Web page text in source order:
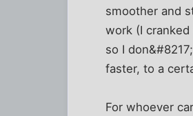
smoother and
work (I
so I
faster, to a
For whoever